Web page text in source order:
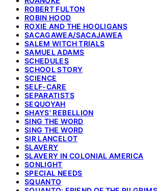
ROBERT FULTON
ROBIN HOOD
ROXIE AND THE HOOLIGANS
SACAGAWEA/SACAJAWEA
SALEM WITCH TRIALS
SAMUEL ADAMS
SCHEDULES
SCHOOL STORY
SCIENCE
SELF-CARE
SEPARATISTS
SEQUOYAH
SHAYS' REBELLION
SING THE WORD
SING THE WORD
SIR LANCELOT
SLAVERY
SLAVERY IN COLONIAL AMERICA
SONLIGHT
SPECIAL NEEDS
SQUANTO